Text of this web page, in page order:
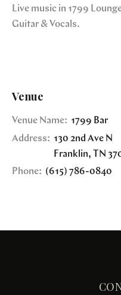
Live music in 1799
Guitar & Vocals.
Venue
Venue Name: 1799 Bar
Address: 130 2nd Ave N
Franklin, TN
Phone: (615) 786-0840